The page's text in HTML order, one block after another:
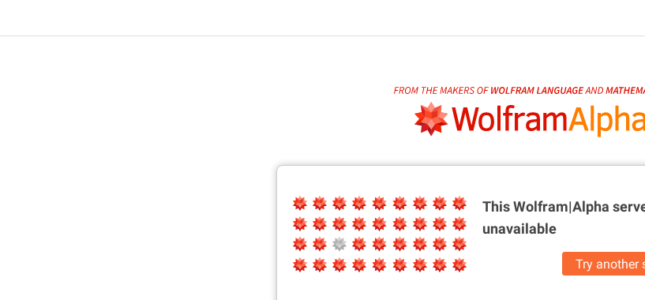
This Wolfram|Alpha
unavailable
Try another